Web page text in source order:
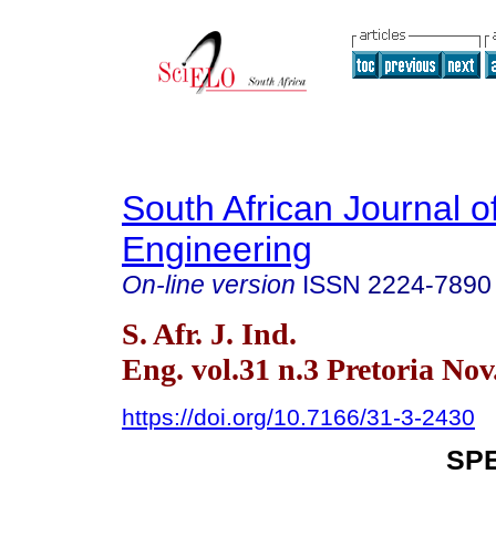
South African Journal
Engineering
On-line version ISSN 2224-7890
S. Afr. J. Ind.
Eng. vol.31 n.3 Pretoria
https://doi.org/10.7166/31-3-2430